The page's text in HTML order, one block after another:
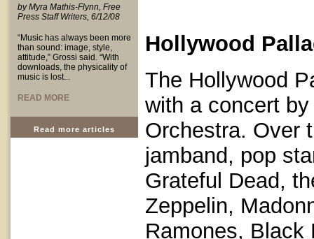
by Myra Mathis-Flynn, Free
Press Staff Writers, 6/12/08
“Music has always been more
than sound: image, style,
attitude,” Grossi said. “With
downloads, the physicality of
music is lost...
READ MORE
Read more articles
Hollywood
The Hollywood
with a concert
Orchestra. Over
jamband, pop
Grateful Dead,
Zeppelin,
Ramones, Black